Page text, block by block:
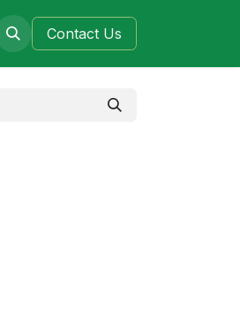
Contact​​​​​​ Us